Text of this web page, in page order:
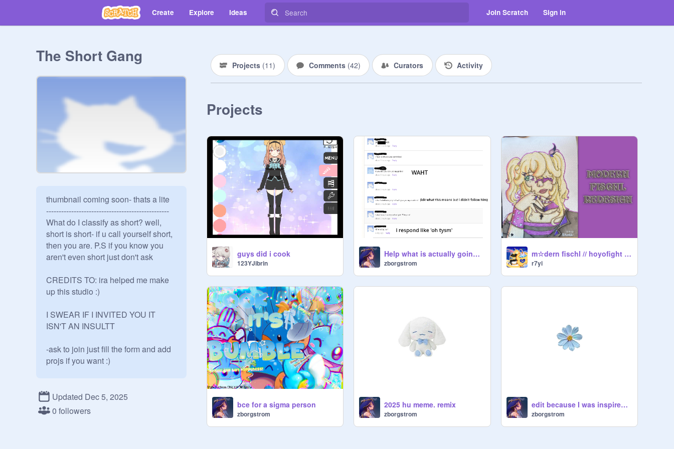
Create Explore Ideas Join Scratch Sign in
The Short Gang
thumbnail coming soon- thats a lite
-------------------------------------------------
What do I classify as short? well,
short is short- if u call yourself short,
then you are. P.S if you know you
aren't even short just don't ask
CREDITS TO: ira helped me make
up this studio :)
I SWEAR IF I INVITED YOU IT
ISN'T AN INSULTT
-ask to join just fill the form and add
projs if you want :)
-Name | Height (tell me if you aren't
Updated Dec 5, 2025
0 followers
Projects (11) Comments (42) Curators Activity
Projects
guys did i cook
123YJibrin
Help what is actually going on ToT
zborgstrom
m☆dern fischl // hoyofight attack on genshin
r7yi
bce for a sigma person
zborgstrom
2025 hu meme. remix
zborgstrom
edit because I was inspired by Paris ig
zborgstrom